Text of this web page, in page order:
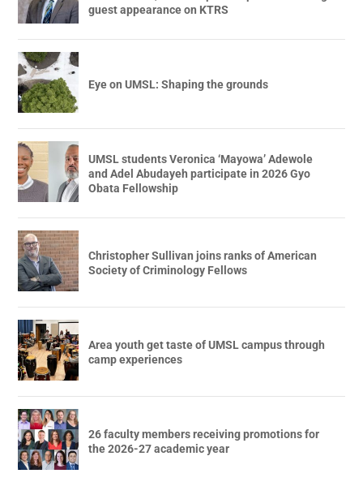
guest appearance on KTRS
Eye on UMSL: Shaping the grounds
UMSL students Veronica ‘Mayowa’ Adewole
and Adel Abudayeh participate in 2026 Gyo
Obata Fellowship
Christopher Sullivan joins ranks of American
Society of Criminology Fellows
Area youth get taste of UMSL campus through
camp experiences
26 faculty members receiving promotions for
the 2026-27 academic year